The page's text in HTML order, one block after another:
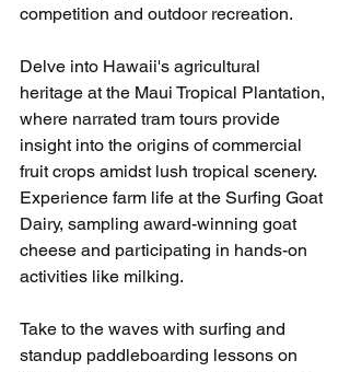
competition and outdoor recreation.
Delve into Hawaii's agricultural
heritage at the Maui Tropical Plantation,
where narrated tram tours provide
insight into the origins of commercial
fruit crops amidst lush tropical scenery.
Experience farm life at the Surfing Goat
Dairy, sampling award-winning goat
cheese and participating in hands-on
activities like milking.
Take to the waves with surfing and
standup paddleboarding lessons on